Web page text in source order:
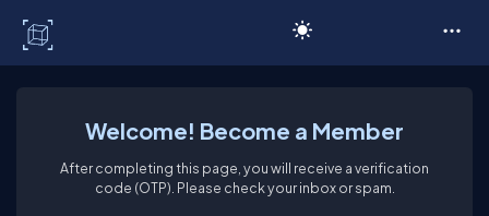
Welcome! Become a Member
After completing this page, you will receive a verification
code (OTP). Please check your inbox or spam.